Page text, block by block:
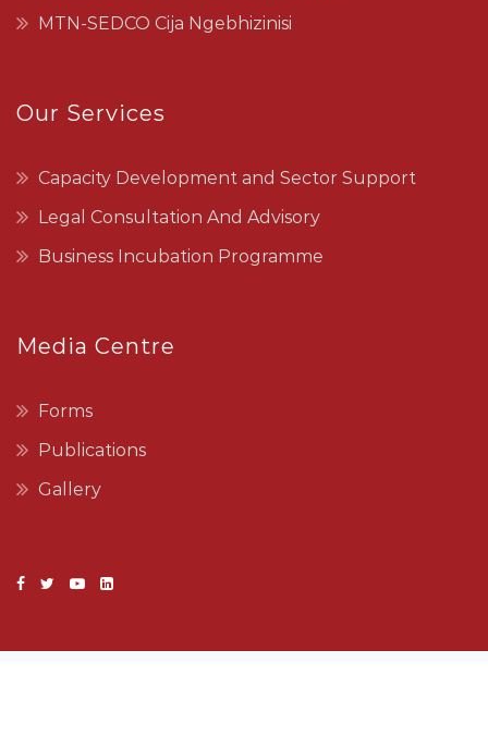
MTN-SEDCO Cija Ngebhizinisi
Our Services
Capacity Development and Sector Support
Legal Consultation And Advisory
Business Incubation Programme
Media Centre
Forms
Publications
Gallery